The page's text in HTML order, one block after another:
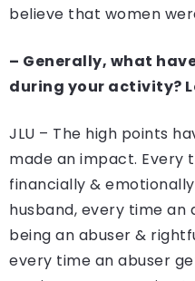
believe that women
– Generally, what
during your activity?
JLU – The high points
made an impact. Every
financially &
husband, every time an
being an abuser &
every time an abuser